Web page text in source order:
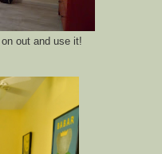
out and use it!